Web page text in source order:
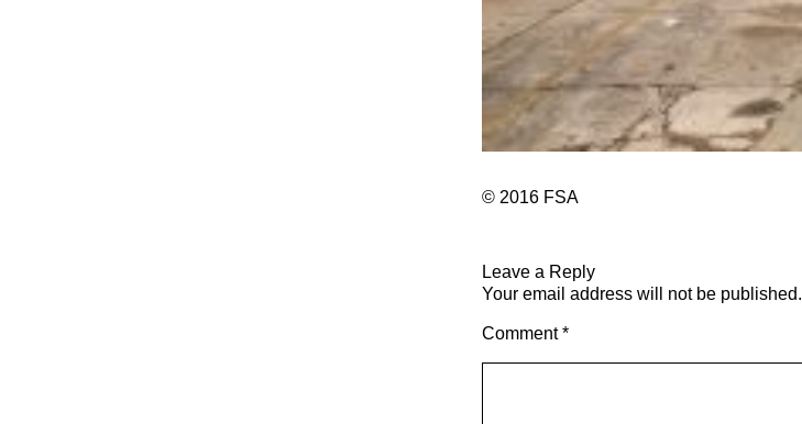
© 2016 FSA
Leave a Reply
Your email address will not be published.
Comment*